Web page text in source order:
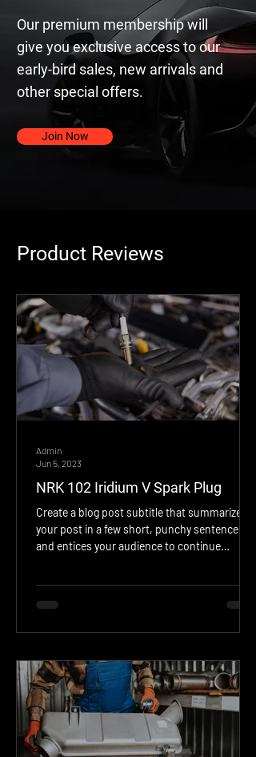
Our premium membership will
give you exclusive access to our
early-bird sales, new arrivals and
other special offers.
Join Now
Product Reviews
NRK 102 Iridium V Spark Plug
Create a blog post subtitle that summarizes
your post in a few short, punchy sentences
and entices your audience to continue
Admin
Jun 5, 2023